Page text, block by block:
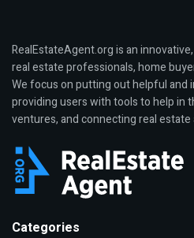
RealEstateAgent.org is an
real estate professionals, home
We focus on putting out helpful and
providing users with tools to help in
ventures, and connecting real
Categories